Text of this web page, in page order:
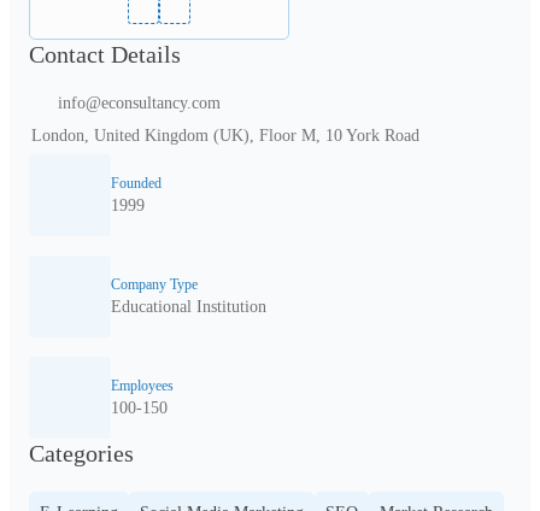
Contact Details
info@econsultancy.com
London, United Kingdom (UK), Floor M, 10 York Road
Founded
1999
Company Type
Educational Institution
Employees
100-150
Categories